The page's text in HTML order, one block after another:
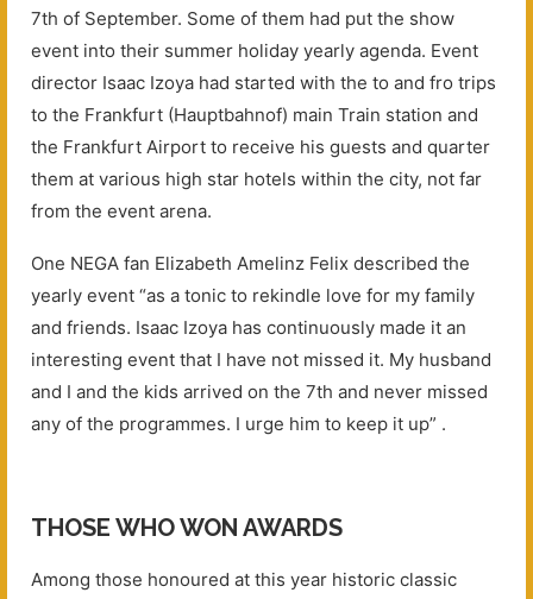
7th of September. Some of them had put the show
event into their summer holiday yearly agenda. Event
director Isaac Izoya had started with the to and fro trips
to the Frankfurt (Hauptbahnof) main Train station and
the Frankfurt Airport to receive his guests and quarter
them at various high star hotels within the city, not far
from the event arena.
One NEGA fan Elizabeth Amelinz Felix described the
yearly event “as a tonic to rekindle love for my family
and friends. Isaac Izoya has continuously made it an
interesting event that I have not missed it. My husband
and I and the kids arrived on the 7th and never missed
any of the programmes. I urge him to keep it up” .
THOSE WHO WON AWARDS
Among those honoured at this year historic classic